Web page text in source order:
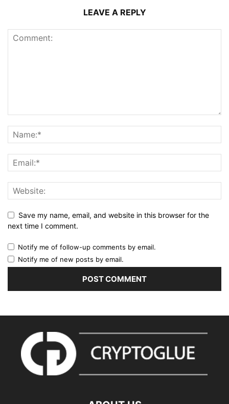
LEAVE A REPLY
Save my name, email, and website in this browser for the
next time I comment.
Notify me of follow-up comments by email.
Notify me of new posts by email.